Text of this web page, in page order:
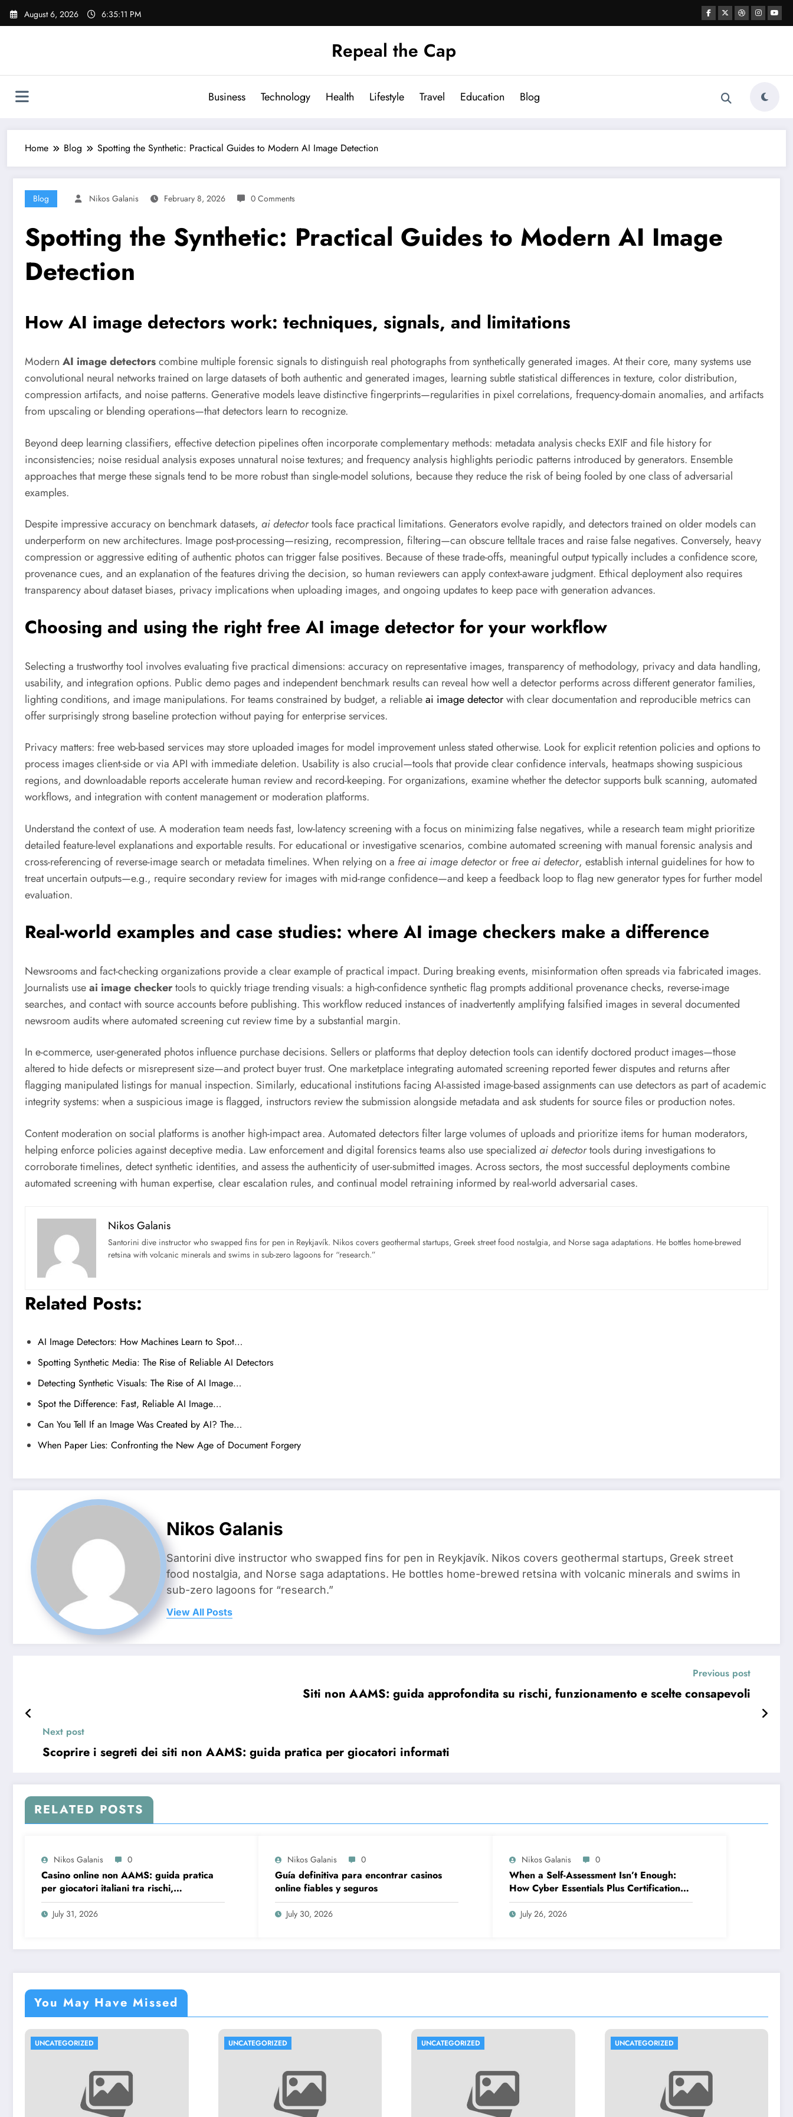
Skip
August 6, 2026 6:35:12 PM
Repeal the Cap
Business Technology Health Lifestyle Travel Education Blog
Home Blog Spotting the Synthetic: Practical Guides to Modern AI Image Detection
Blog Nikos Galanis February 8, 2026 0 Comments
Spotting the Synthetic: Practical Guides to Modern AI Image
Detection
How AI image detectors work: techniques, signals, and limitations
Modern AI image detectorscombine multiple forensic signals to distinguish real photographs from synthetically generated images. At their core, many systems use
convolutional neural networks trained on large datasets of both authentic and generated images, learning subtle statistical differences in texture, color distribution,
compression artifacts, and noise patterns. Generative models leave distinctive fingerprints—regularities in pixel correlations, frequency-domain anomalies, and artifacts
from upscaling or blending operations—that detectors learn to recognize.
Beyond deep learning classifiers, effective detection pipelines often incorporate complementary methods: metadata analysis checks EXIF and file history for
inconsistencies; noise residual analysis exposes unnatural noise textures; and frequency analysis highlights periodic patterns introduced by generators. Ensemble
approaches that merge these signals tend to be more robust than single-model solutions, because they reduce the risk of being fooled by one class of adversarial
examples.
Despite impressive accuracy on benchmark datasets, ai detectortools face practical limitations. Generators evolve rapidly, and detectors trained on older models can
underperform on new architectures. Image post-processing—resizing, recompression, filtering—can obscure telltale traces and raise false negatives. Conversely, heavy
compression or aggressive editing of authentic photos can trigger false positives. Because of these trade-offs, meaningful output typically includes a confidence score,
provenance cues, and an explanation of the features driving the decision, so human reviewers can apply context-aware judgment. Ethical deployment also requires
transparency about dataset biases, privacy implications when uploading images, and ongoing updates to keep pace with generation advances.
Choosing and using the right free AI image detector for your workflow
Selecting a trustworthy tool involves evaluating five practical dimensions: accuracy on representative images, transparency of methodology, privacy and data handling,
usability, and integration options. Public demo pages and independent benchmark results can reveal how well a detector performs across different generator families,
lighting conditions, and image manipulations. For teams constrained by budget, a reliableai image detectorwith clear documentation and reproducible metrics can
offer surprisingly strong baseline protection without paying for enterprise services.
Privacy matters: free web-based services may store uploaded images for model improvement unless stated otherwise. Look for explicit retention policies and options to
process images client-side or via API with immediate deletion. Usability is also crucial—tools that provide clear confidence intervals, heatmaps showing suspicious
regions, and downloadable reports accelerate human review and record-keeping. For organizations, examine whether the detector supports bulk scanning, automated
workflows, and integration with content management or moderation platforms.
Understand the context of use. A moderation team needs fast, low-latency screening with a focus on minimizing false negatives, while a research team might prioritize
detailed feature-level explanations and exportable results. For educational or investigative scenarios, combine automated screening with manual forensic analysis and
cross-referencing of reverse-image search or metadata timelines. When relying on a free ai image detectoror free ai detector, establish internal guidelines for how to
treat uncertain outputs—e.g., require secondary review for images with mid-range confidence—and keep a feedback loop to flag new generator types for further model
evaluation.
Real-world examples and case studies: where AI image checkers make a difference
Newsrooms and fact-checking organizations provide a clear example of practical impact. During breaking events, misinformation often spreads via fabricated images.
Journalists useai image checkertools to quickly triage trending visuals: a high-confidence synthetic flag prompts additional provenance checks, reverse-image
searches, and contact with source accounts before publishing. This workflow reduced instances of inadvertently amplifying falsified images in several documented
newsroom audits where automated screening cut review time by a substantial margin.
In e-commerce, user-generated photos influence purchase decisions. Sellers or platforms that deploy detection tools can identify doctored product images—those
altered to hide defects or misrepresent size—and protect buyer trust. One marketplace integrating automated screening reported fewer disputes and returns after
flagging manipulated listings for manual inspection. Similarly, educational institutions facing AI-assisted image-based assignments can use detectors as part of academic
integrity systems: when a suspicious image is flagged, instructors review the submission alongside metadata and ask students for source files or production notes.
Content moderation on social platforms is another high-impact area. Automated detectors filter large volumes of uploads and prioritize items for human moderators,
helping enforce policies against deceptive media. Law enforcement and digital forensics teams also use specialized ai detectortools during investigations to
corroborate timelines, detect synthetic identities, and assess the authenticity of user-submitted images. Across sectors, the most successful deployments combine
automated screening with human expertise, clear escalation rules, and continual model retraining informed by real-world adversarial cases.
Nikos Galanis
Santorini dive instructor who swapped fins for pen in Reykjavík. Nikos covers geothermal startups, Greek street food nostalgia, and Norse saga adaptations. He bottles home-brewed
retsina with volcanic minerals and swims in sub-zero lagoons for “research.”
Related Posts:
AI Image Detectors: How Machines Learn to Spot…
Spotting Synthetic Media: The Rise of Reliable AI Detectors
Detecting Synthetic Visuals: The Rise of AI Image…
Spot the Difference: Fast, Reliable AI Image…
Can You Tell If an Image Was Created by AI? The…
When Paper Lies: Confronting the New Age of Document Forgery
Nikos Galanis
Santorini dive instructor who swapped fins for pen in Reykjavík. Nikos covers geothermal startups, Greek street
food nostalgia, and Norse saga adaptations. He bottles home-brewed retsina with volcanic minerals and swims in
sub-zero lagoons for “research.”
View All Posts
Previous post
Siti non AAMS: guida approfondita su rischi, funzionamento e scelte consapevoli
Next post
Scoprire i segreti dei siti non AAMS: guida pratica per giocatori informati
RELATED POSTS
Nikos Galanis 0
Casino online non AAMS: guida pratica
per giocatori italiani tra rischi,
opportunità e verifiche
July 31, 2026
Nikos Galanis 0
Guía definitiva para encontrar casinos
online fiables y seguros
July 30, 2026
Nikos Galanis 0
When a Self-Assessment Isn’t Enough:
How Cyber Essentials Plus Certification
Proves Your Security Posture in the Real
World
July 26, 2026
You May Have Missed
UNCATEGORIZED UNCATEGORIZED UNCATEGORIZED UNCATEGORIZED